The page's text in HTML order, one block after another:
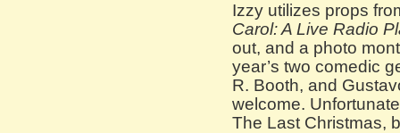
Izzy utilizes props
Carol: A Live Radio
out, and a photo
year’s two comedic
R. Booth, and
welcome.
The Last Christmas,